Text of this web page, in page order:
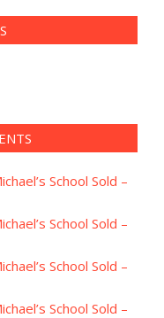
School Sold –
School Sold –
School Sold –
School Sold –